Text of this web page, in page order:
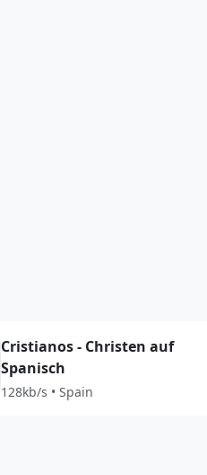
Cristianos - Christen auf
Spanisch
128kb/s • Spain